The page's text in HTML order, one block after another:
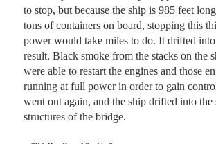
to stop, but because the ship is 985 feet
tons of containers on board, stopping this
power would take miles to do. It drifted into
result. Black smoke from the stacks on the
were able to restart the engines and those
running at full power in order to gain
went out again, and the ship drifted into the
structures of the bridge.